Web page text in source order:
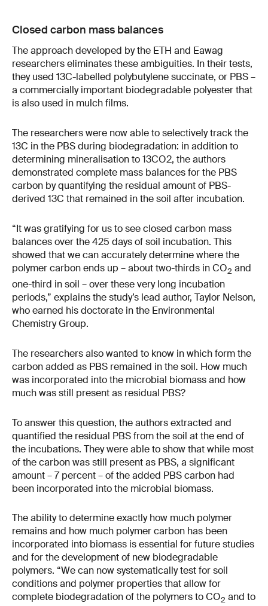
Closed carbon mass balances
The approach developed by the ETH and Eawag
researchers eliminates these ambiguities. In their tests,
they used 13C-​labelled polybutylene succinate, or PBS –
a commercially important biodegradable polyester that
is also used in mulch films.
The researchers were now able to selectively track the
13C in the PBS during biodegradation: in addition to
determining mineralisation to 13CO2, the authors
demonstrated complete mass balances for the PBS
carbon by quantifying the residual amount of PBS-​
derived 13C that remained in the soil after incubation.
“It was gratifying for us to see closed carbon mass
balances over the 425 days of soil incubation. This
showed that we can accurately determine where the
polymer carbon ends up – about two-​thirds in CO2 and
one-​third in soil – over these very long incubation
periods,” explains the study’s lead author, Taylor Nelson,
who earned his doctorate in the Environmental
Chemistry Group.
The researchers also wanted to know in which form the
carbon added as PBS remained in the soil. How much
was incorporated into the microbial biomass and how
much was still present as residual PBS?
To answer this question, the authors extracted and
quantified the residual PBS from the soil at the end of
the incubations. They were able to show that while most
of the carbon was still present as PBS, a significant
amount – 7 percent – of the added PBS carbon had
been incorporated into the microbial biomass.
The ability to determine exactly how much polymer
remains and how much polymer carbon has been
incorporated into biomass is essential for future studies
and for the development of new biodegradable
polymers. “We can now systematically test for soil
conditions and polymer properties that allow for
complete biodegradation of the polymers to CO2 and to